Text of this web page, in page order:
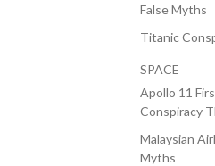
False Myths
Titanic
SPACE
Apollo 11
Conspiracy
Malaysian
Myths